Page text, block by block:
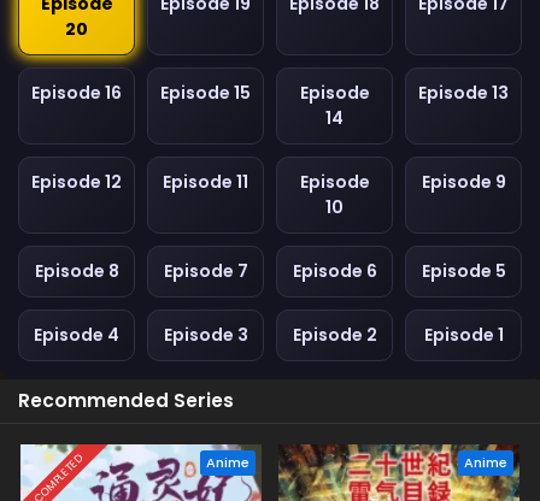
20
Episode 16 Episode 15
Episode
14
Episode 13
Episode 12 Episode 11
Episode
10
Episode 9
Episode 8 Episode 7 Episode 6 Episode 5
Episode 4 Episode 3 Episode 2 Episode 1
Recommended Series
COMPLETED Anime Anime